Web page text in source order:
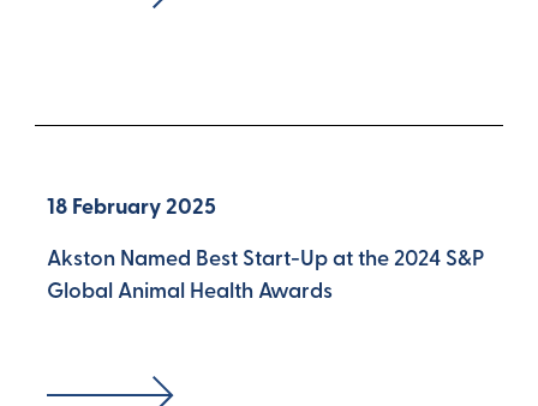
18 February 2025
Akston Named Best Start-Up at the 2024 S&P
Global Animal Health Awards